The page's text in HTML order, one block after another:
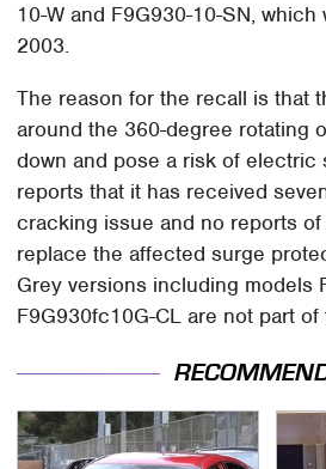
10-W and F9G930-10-SN,
2003.
The reason for the recall is that
around the 360-degree rotating
down and pose a risk of electric
reports that it has received
cracking issue and no reports
replace the affected surge
Grey versions including models
F9G930fc10G-CL are not part of